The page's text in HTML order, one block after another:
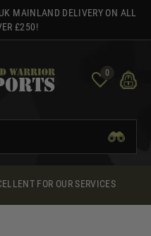
MAINLAND DELIVERY ON ALL
£250!
0
FOR OUR SERVICES